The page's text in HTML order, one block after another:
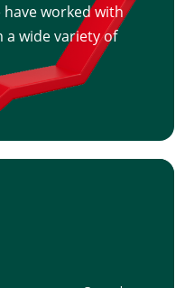
have worked with
a wide variety of